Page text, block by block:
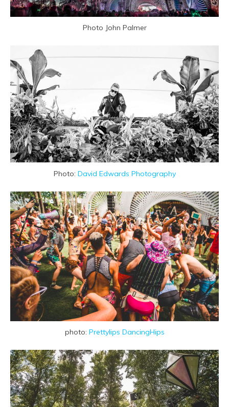
Photo John Palmer
Photo: David Edwards Photography
photo: Prettylips DancingHips